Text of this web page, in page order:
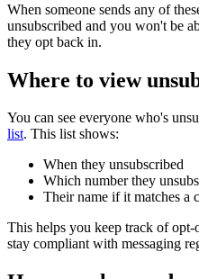
When someone sends any of
unsubscribed and you won't be
they opt back in.
Where to view
You can see everyone who's
list. This list shows:
When they unsubscribed
Which number they
Their name if it matches a
This helps you keep track of opt-
stay compliant with messaging